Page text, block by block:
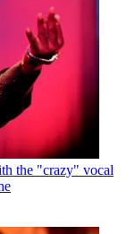
the "crazy" vocal